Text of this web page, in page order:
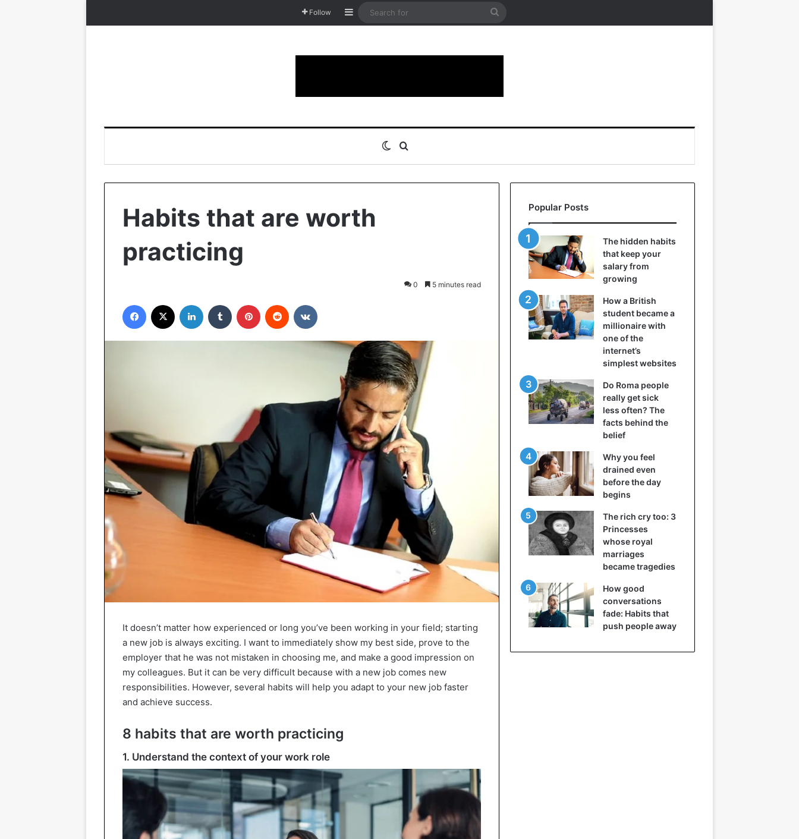
Follow Sidebar
Search
Switch skin
Habits that are worth
practicing
0 5 minutes read
Facebook LinkedIn Tumblr Pinterest Reddit
It doesn’t matter how experienced or long you’ve been working in your field; starting
a new job is always exciting. I want to immediately show my best side, prove to the
employer that he was not mistaken in choosing me, and make a good impression on
my colleagues. But it can be very difficult because with a new job comes new
responsibilities. However, several habits will help you adapt to your new job faster
and achieve success.
8 habits that are worth practicing
1. Understand the context of your work role
Popular Posts
The hidden habits
that keep your
salary from
growing
How a British
student became a
millionaire with
one of the
internet’s
simplest websites
Do Roma people
really get sick
less often? The
facts behind the
belief
Why you feel
drained even
before the day
begins
The rich cry too: 3
Princesses
whose royal
marriages
became tragedies
How good
conversations
fade: Habits that
push people away